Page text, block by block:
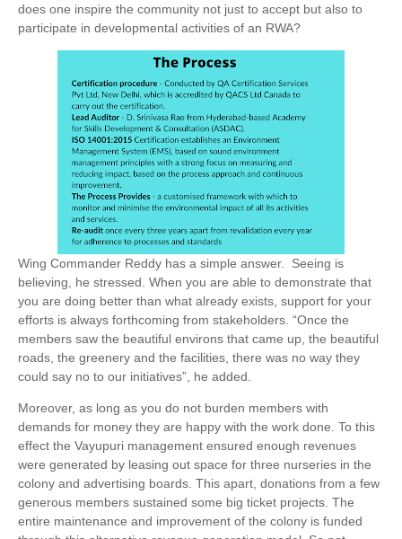
does one inspire the community not just to accept but also to
participate in developmental activities of an RWA?
Wing Commander Reddy has a simple answer.
Seeing is
believing, he stressed. When you are able to demonstrate that
you are doing better than what already exists, support for your
efforts is always forthcoming from stakeholders. “Once the
members saw the beautiful environs that came up, the beautiful
roads, the greenery and the facilities, there was no way they
could say no to our initiatives”, he added.
Moreover, as long as you do not burden members with
demands for money they are happy with the work done. To this
effect the Vayupuri management ensured enough revenues
were generated by leasing out space for three nurseries in the
colony and advertising boards. This apart, donations from a few
generous members sustained some big ticket projects. The
entire maintenance and improvement of the colony is funded